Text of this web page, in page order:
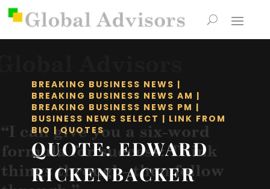
BREAKING BUSINESS NEWS |
BREAKING BUSINESS NEWS AM |
BREAKING BUSINESS NEWS PM |
BUSINESS NEWS SELECT | LINK FROM
BIO |QUOTES
QUOTE: EDWARD
RICKENBACKER